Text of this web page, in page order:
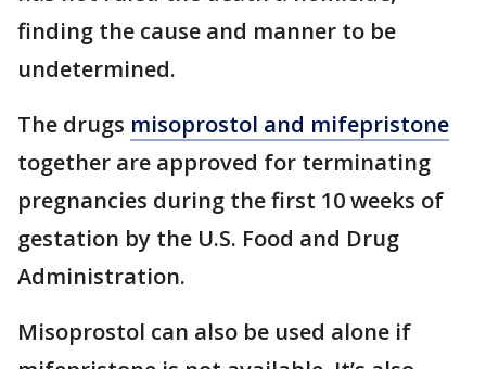
finding the cause and manner to be
undetermined.
The drugs misoprostol and mifepristone
together are approved for terminating
pregnancies during the first 10 weeks of
gestation by the U.S. Food and Drug
Administration.
Misoprostol can also be used alone if